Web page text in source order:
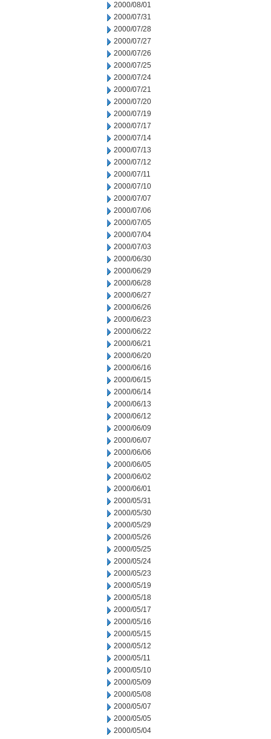
2000/08/01
2000/07/31
2000/07/28
2000/07/27
2000/07/26
2000/07/25
2000/07/24
2000/07/21
2000/07/20
2000/07/19
2000/07/17
2000/07/14
2000/07/13
2000/07/12
2000/07/11
2000/07/10
2000/07/07
2000/07/06
2000/07/05
2000/07/04
2000/07/03
2000/06/30
2000/06/29
2000/06/28
2000/06/27
2000/06/26
2000/06/23
2000/06/22
2000/06/21
2000/06/20
2000/06/16
2000/06/15
2000/06/14
2000/06/13
2000/06/12
2000/06/09
2000/06/07
2000/06/06
2000/06/05
2000/06/02
2000/06/01
2000/05/31
2000/05/30
2000/05/29
2000/05/26
2000/05/25
2000/05/24
2000/05/23
2000/05/19
2000/05/18
2000/05/17
2000/05/16
2000/05/15
2000/05/12
2000/05/11
2000/05/10
2000/05/09
2000/05/08
2000/05/07
2000/05/05
2000/05/04